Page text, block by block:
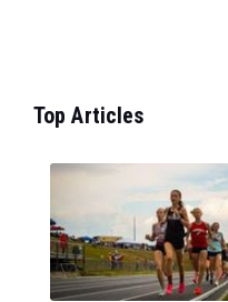
Top Articles